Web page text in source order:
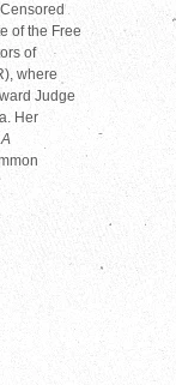
of the Free
of
where
Judge
Her